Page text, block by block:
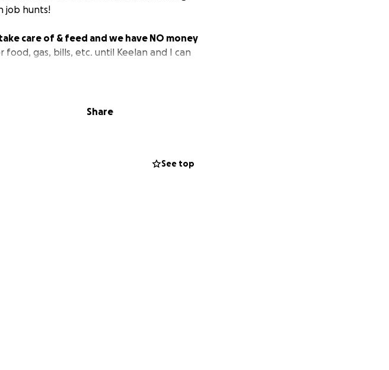
job hunts!
care of & feed and we have NO money
food, gas, bills, etc. until Keelan and I can
to do to provide for my family until I can
Share
See top